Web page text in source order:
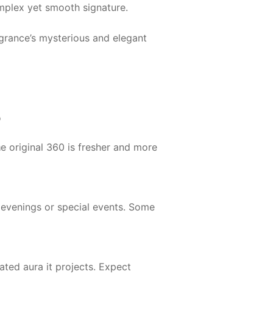
yet smooth signature.
mysterious and elegant
original 360 is fresher and more
or special events. Some
aura it projects. Expect